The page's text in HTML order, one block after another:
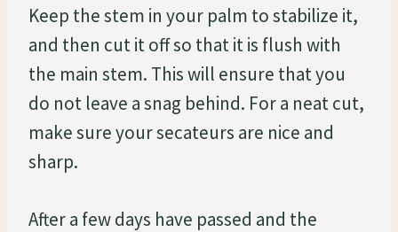
Keep the stem in your palm to stabilize it,
and then cut it off so that it is flush with
the main stem. This will ensure that you
do not leave a snag behind. For a neat cut,
make sure your secateurs are nice and
sharp.
After a few days have passed and the